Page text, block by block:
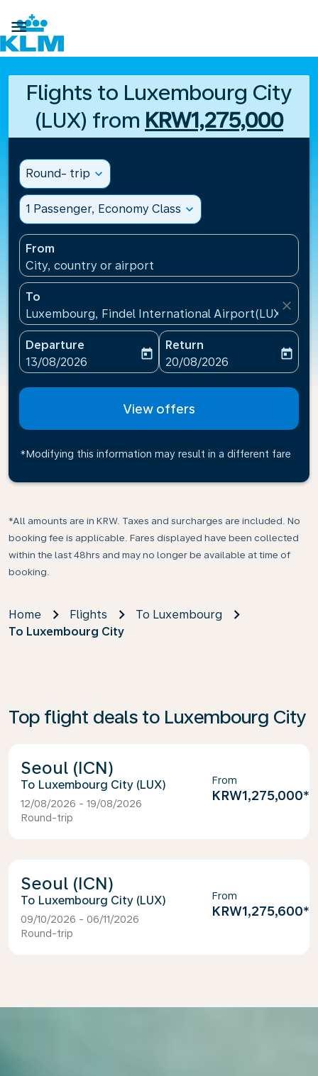

Flights to Luxembourg City
(LUX) from KRW1,275,000
Round- trip expand_more
1 Passenger, Economy Class expand_more
From
City, country or airport
To
Luxembourg, Findel International Airport(LUX),
close
Departure
fc-booking-departure-date-aria-label
13/08/2026
today
Return
fc-booking-return-date-
20/08/2026
today
View offers
*Modifying this information may result in a different fare
*All amounts are in KRW. Taxes and surcharges are included. No
booking fee is applicable. Fares displayed have been collected
within the last 48hrs and may no longer be available at time of
booking.
Home Flights
To Luxembourg
To Luxembourg City
Top flight deals to Luxembourg City
Seoul (ICN)
Luxembourg City (LUX)
12/08/2026 - 19/08/2026
Round-trip
From
KRW1,275,000*
Seoul (ICN)
Luxembourg City (LUX)
09/10/2026 - 06/11/2026
Round-trip
From
KRW1,275,600*